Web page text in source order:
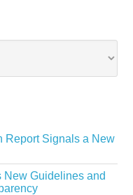
Report Signals a New
Guidelines and